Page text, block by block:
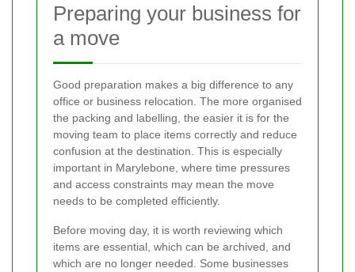
Preparing your business for
a move
Good preparation makes a big difference to any
office or business relocation. The more organised
the packing and labelling, the easier it is for the
moving team to place items correctly and reduce
confusion at the destination. This is especially
important in Marylebone, where time pressures
and access constraints may mean the move
needs to be completed efficiently.
Before moving day, it is worth reviewing which
items are essential, which can be archived, and
which are no longer needed. Some businesses